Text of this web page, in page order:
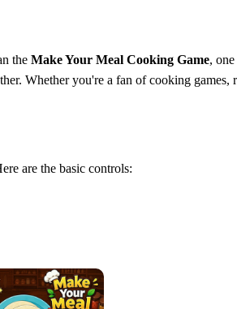
the Make Your Meal Cooking Game,
Whether you're a fan of cooking games,
are the basic controls: